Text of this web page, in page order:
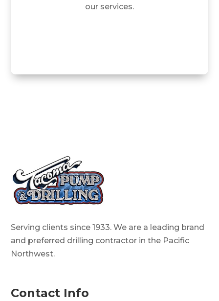
our services.
Serving clients since 1933. We are a leading brand
and preferred drilling contractor in the Pacific
Northwest.
Contact Info